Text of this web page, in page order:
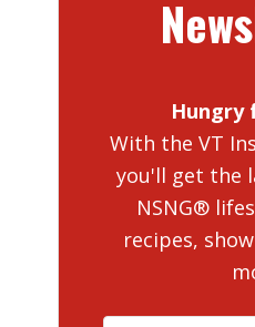
Hungry
With the VT
you'll get the
NSNG®
recipes,